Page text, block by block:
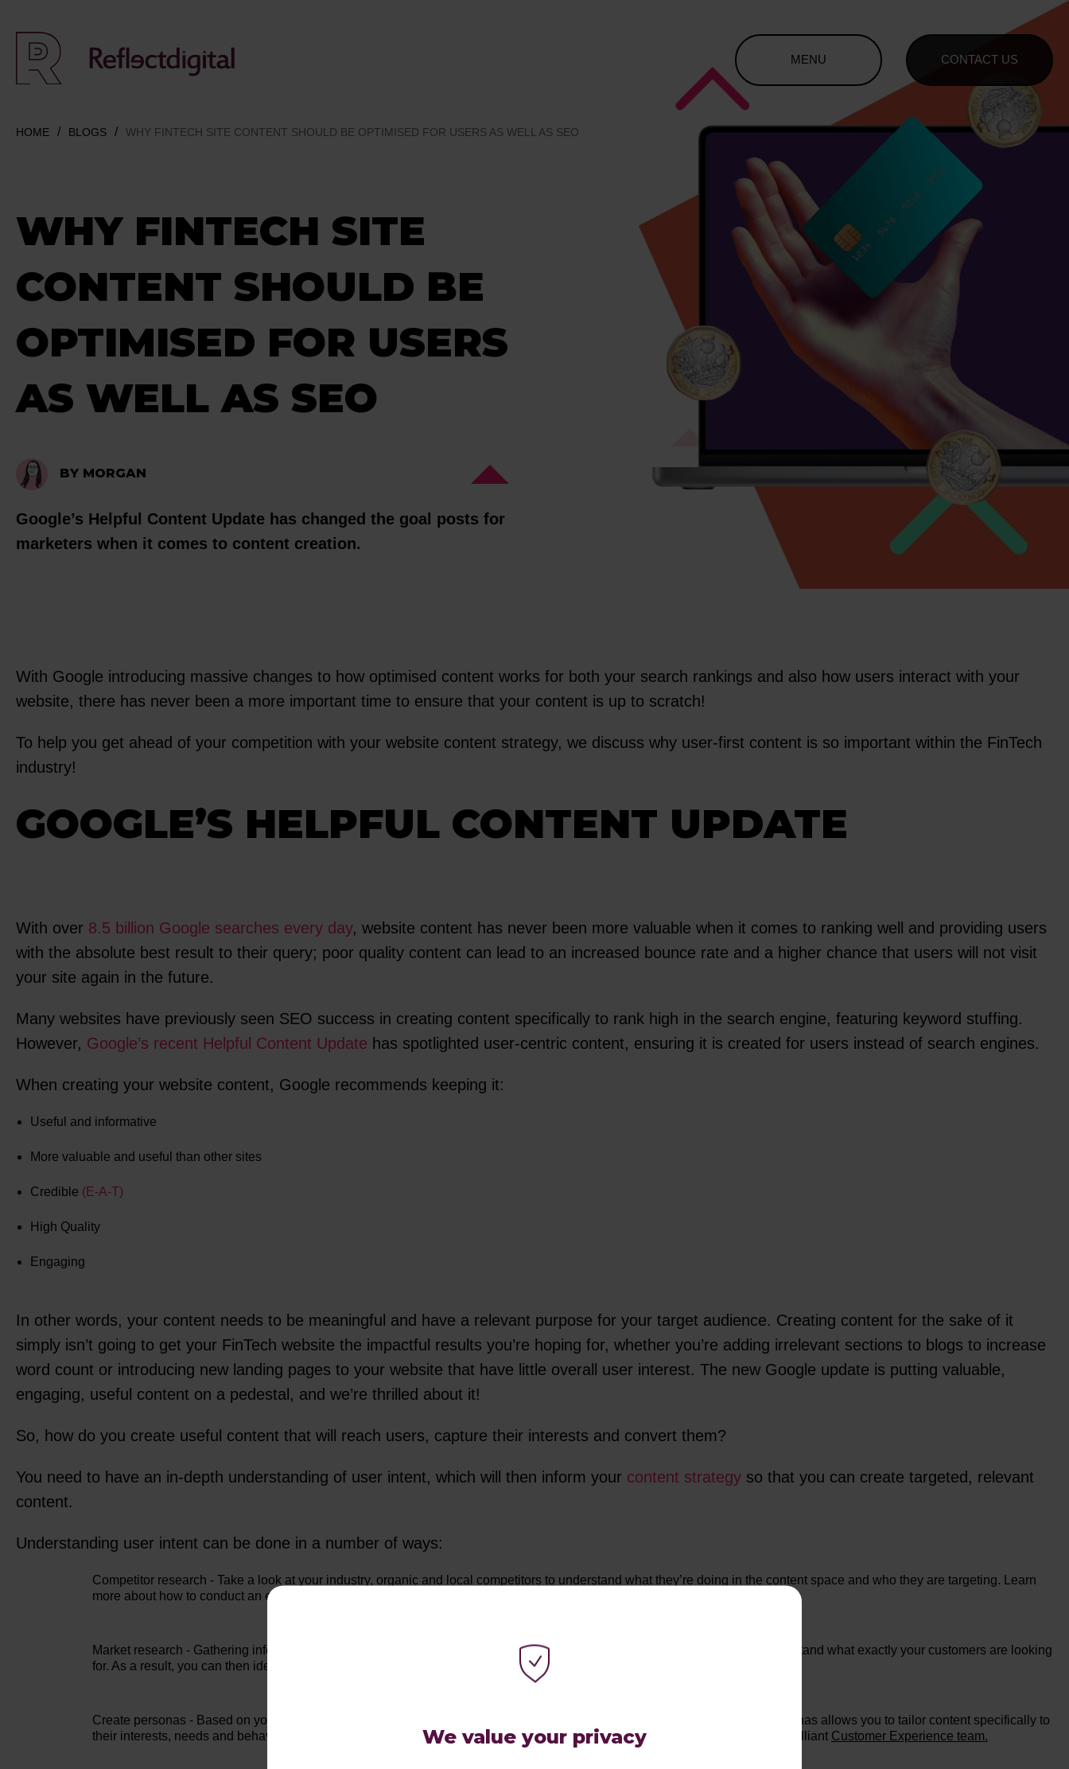
We value your privacy
MENU CONTACT US
HOME BLOGS WHY FINTECH SITE CONTENT SHOULD BE OPTIMISED FOR USERS AS WELL AS SEO
WHY FINTECH SITE
CONTENT SHOULD BE
OPTIMISED FOR USERS
AS WELL AS SEO
BY MORGAN
Google’s Helpful Content Update has changed the goal posts for
marketers when it comes to content creation.
With Google introducing massive changes to how optimised content works for both your search rankings and also how users interact with your
website, there has never been a more important time to ensure that your content is up to scratch!
To help you get ahead of your competition with your website content strategy, we discuss why user-first content is so important within the FinTech
industry!
GOOGLE’S HELPFUL CONTENT UPDATE
With over 8.5 billion Google searches every day, website content has never been more valuable when it comes to ranking well and providing users
with the absolute best result to their query; poor quality content can lead to an increased bounce rate and a higher chance that users will not visit
your site again in the future.
Many websites have previously seen SEO success in creating content specifically to rank high in the search engine, featuring keyword stuffing.
However, Google’s recent Helpful Content Update has spotlighted user-centric content, ensuring it is created for users instead of search engines.
When creating your website content, Google recommends keeping it:
Useful and informative
More valuable and useful than other sites
Credible (E-A-T)
High Quality
Engaging
In other words, your content needs to be meaningful and have a relevant purpose for your target audience. Creating content for the sake of it
simply isn’t going to get your FinTech website the impactful results you’re hoping for, whether you’re adding irrelevant sections to blogs to increase
word count or introducing new landing pages to your website that have little overall user interest. The new Google update is putting valuable,
engaging, useful content on a pedestal, and we’re thrilled about it!
So, how do you create useful content that will reach users, capture their interests and convert them?
You need to have an in-depth understanding of user intent, which will then inform your content strategy so that you can create targeted, relevant
content.
Understanding user intent can be done in a number of ways:
Competitor research - Take a look at your industry, organic and local competitors to understand what they’re doing in the content space and who they are targeting. Learn
more about how to conduct an efficient
Market research - Gathering information about your consumers’ buying habits, needs and pain points will enable you to understand what exactly your customers are looking
for. As a result, you can then identify opportunities to meet consumer needs on your website through impactful content.
Create personas - Based on your market research, you can create personas that indicate your target audience. Creating personas allows you to tailor content specifically to
their interests, needs and behaviours. For a persona-driven marketing strategy that drives results, chat with a member of our brilliant Customer Experience team.